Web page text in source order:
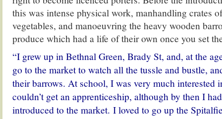
this was intense physical work, manhandling crates
vegetables, and manoeuvring the heavy wooden
produce which had a life of their own once you set
“I grew up in Bethnal Green, Brady St, and, at the
go to the market to watch all the tussle and bustle,
their barrows. At school, I was very much interested
couldn’t get an apprenticeship, although by then I
introduced to the market. I loved to go up the